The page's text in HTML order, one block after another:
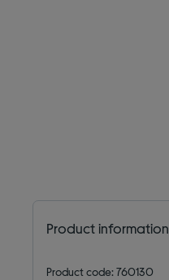
Product information
Product code: 760130